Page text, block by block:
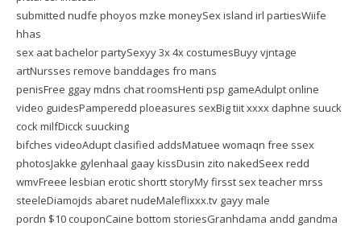
submitted nudfe phoyos mzke moneySex island irl partiesWiife
hhas
sex aat bachelor partySexyy 3x 4x costumesBuyy vjntage
artNursses remove banddages fro mans
penisFree ggay mdns chat roomsHenti psp gameAdulpt online
video guidesPamperedd ploeasures sexBig tiit xxxx daphne suuck
cock milfDicck suucking
bifches videoAdupt clasified addsMatuee womaqn free ssex
photosJakke gylenhaal gaay kissDusin zito nakedSeex redd
wmvFreee lesbian erotic shortt storyMy firsst sex teacher mrss
steeleDiamojds abaret nudeMaleflixxx.tv gayy male
pordn $10 couponCaine bottom storiesGranhdama andd gandma